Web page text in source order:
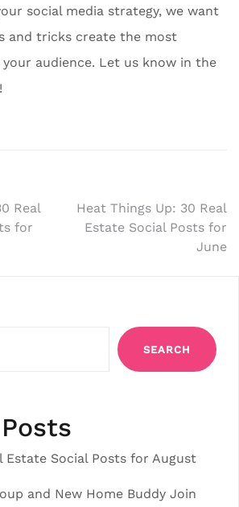
social media strategy, we want
and tricks create the most
audience. Let us know in the
Real
for
Heat Things Up: 30 Real
Estate Social Posts for
June
SEARCH
Estate Social Posts for August
and New Home Buddy Join